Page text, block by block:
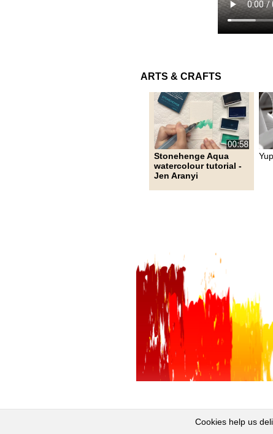
ARTS & CRAFTS
Stonehenge Aqua
watercolour tutorial -
Jen Aranyi
Cookies help us